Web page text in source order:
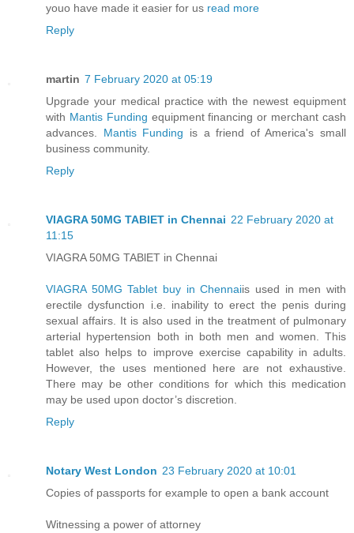
youo have made it easier for us read more
Reply
martin 7 February 2020 at 05:19
Upgrade your medical practice with the newest equipment
with Mantis Funding equipment financing or merchant cash
advances. Mantis Funding is a friend of America's small
business community.
Reply
VIAGRA 50MG TABlET in Chennai 22 February 2020 at
11:15
VIAGRA 50MG TABlET in Chennai
VIAGRA 50MG Tablet buy in Chennaiis used in men with
erectile dysfunction i.e. inability to erect the penis during
sexual affairs. It is also used in the treatment of pulmonary
arterial hypertension both in both men and women. This
tablet also helps to improve exercise capability in adults.
However, the uses mentioned here are not exhaustive.
There may be other conditions for which this medication
may be used upon doctor’s discretion.
Reply
Notary West London 23 February 2020 at 10:01
Copies of passports for example to open a bank account
Witnessing a power of attorney